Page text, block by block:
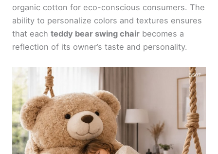
organic cotton for eco-conscious consumers. The
ability to personalize colors and textures ensures
that eachteddy bear swing chair becomes a
reflection of its owner’s taste and personality.